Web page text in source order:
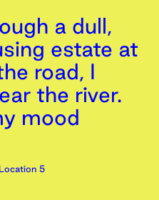
a dull,
estate at
road, I
the river.
mood
5